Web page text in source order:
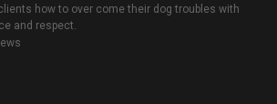
how to over come their dog troubles with
and respect.